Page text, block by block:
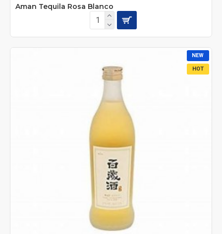
Aman Tequila Rosa Blanco
NEW
HOT